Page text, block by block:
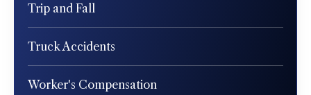
Trip and Fall
Truck Accidents
Worker's Compensation